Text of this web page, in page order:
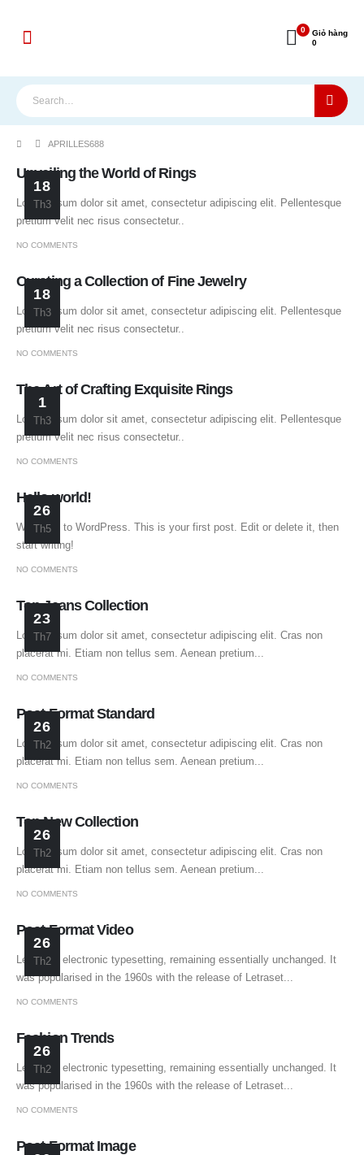
0
Giỏ hàng
0
APRILLES688
18
Th3
Unveiling the World of Rings
Lorem ipsum dolor sit amet, consectetur adipiscing elit. Pellentesque
pretium velit nec risus consectetur..
NO COMMENTS
18
Th3
Curating a Collection of Fine Jewelry
Lorem ipsum dolor sit amet, consectetur adipiscing elit. Pellentesque
pretium velit nec risus consectetur..
NO COMMENTS
1
Th3
The Art of Crafting Exquisite Rings
Lorem ipsum dolor sit amet, consectetur adipiscing elit. Pellentesque
pretium velit nec risus consectetur..
NO COMMENTS
26
Th5
Hello world!
Welcome to WordPress. This is your first post. Edit or delete it, then
start writing!
NO COMMENTS
23
Th7
Top Jeans Collection
Lorem ipsum dolor sit amet, consectetur adipiscing elit. Cras non
placerat mi. Etiam non tellus sem. Aenean pretium...
NO COMMENTS
26
Th2
Post Format Standard
Lorem ipsum dolor sit amet, consectetur adipiscing elit. Cras non
placerat mi. Etiam non tellus sem. Aenean pretium...
NO COMMENTS
26
Th2
Top New Collection
Lorem ipsum dolor sit amet, consectetur adipiscing elit. Cras non
placerat mi. Etiam non tellus sem. Aenean pretium...
NO COMMENTS
26
Th2
Post Format Video
Leap into electronic typesetting, remaining essentially unchanged. It
was popularised in the 1960s with the release of Letraset...
NO COMMENTS
26
Th2
Fashion Trends
Leap into electronic typesetting, remaining essentially unchanged. It
was popularised in the 1960s with the release of Letraset...
NO COMMENTS
Post Format Image